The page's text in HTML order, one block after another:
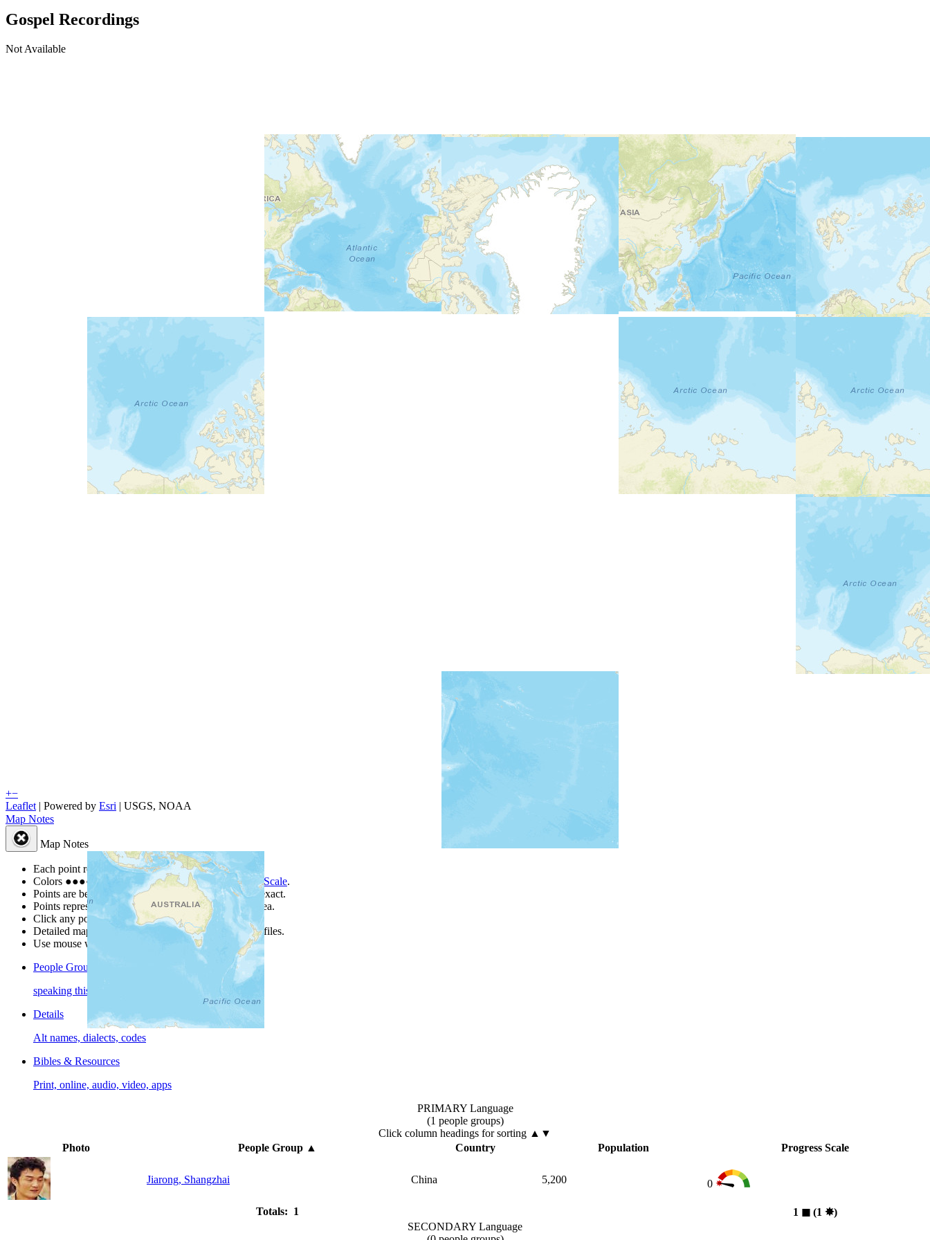
Gospel Recordings
Not Available
+−
Leaflet | Powered by Esri | USGS, NOAA
Map Notes
Map Notes
Each point represents a people group in a country.
Colors ●●●● ● are from the Joshua Project Progress Scale.
Points are best estimates, but should not be taken as exact.
Points represent the approximate center of a larger area.
Click any point for a people group profile.
Detailed maps are often found on specific people profiles.
Use mouse wheel or +/- buttons to zoom the map.
People Groups
speaking this language
Details
Alt names, dialects, codes
Bibles & Resources
Print, online, audio, video, apps
PRIMARY Language
(1 people groups)
Click column headings for sorting ▲▼
Photo
People Group ▲ Country Population Progress Scale
Jiarong, Shangzhai China 5,200 0
Totals: 1 1 ◼︎(1 ✸︎)
SECONDARY Language